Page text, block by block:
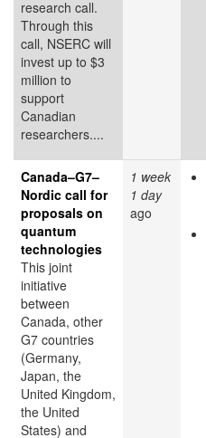
research call.
Through this
call, NSERC will
invest up to $3
million to
support
Canadian
researchers....
Canada–G7–
Nordic call for
proposals on
quantum
technologies
This joint
initiative
between
Canada, other
G7 countries
(Germany,
Japan, the
United Kingdom,
the United
States) and
1 week
1 day
ago